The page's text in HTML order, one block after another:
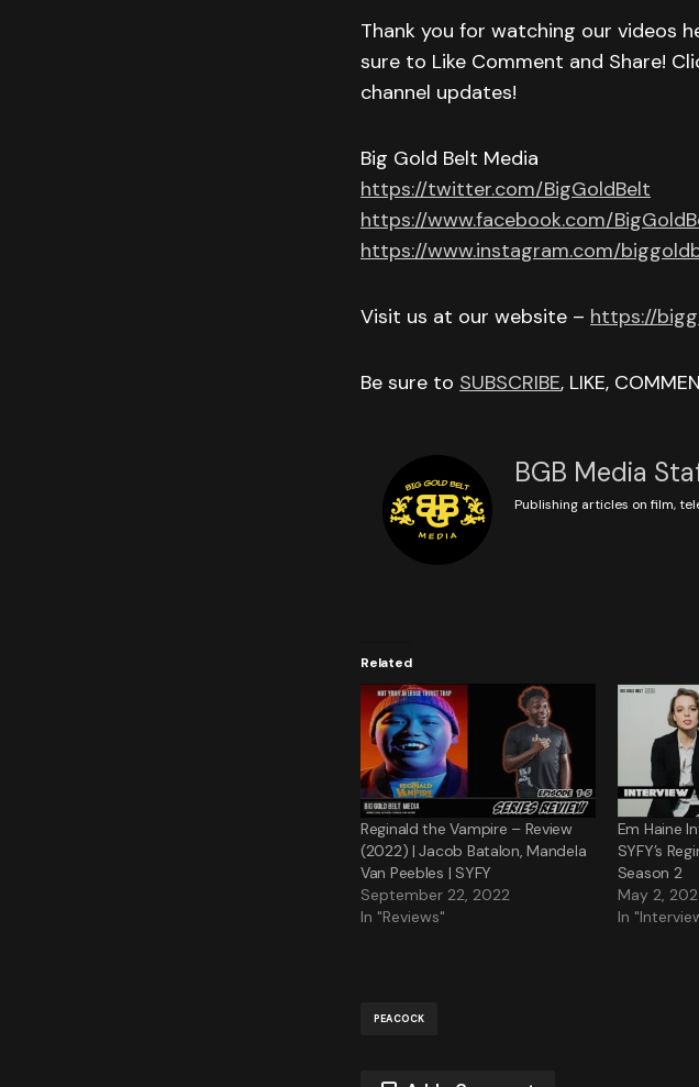
Thank you for watching our videos
sure to Like Comment and Share!
channel updates!
Big Gold Belt Media
https://twitter.com/BigGoldBelt
https://www.facebook.com/
https://www.instagram.com/
Visit us at our website – https://
Be sure to SUBSCRIBE, LIKE,
BGB Media
Publishing articles on film,
Related
Reginald the Vampire – Review
(2022) | Jacob Batalon, Mandela
Van Peebles | SYFY
September 22, 2022
In "Reviews"
Em Haine
SYFY’s
Season 2
May 2,
In
PEACOCK